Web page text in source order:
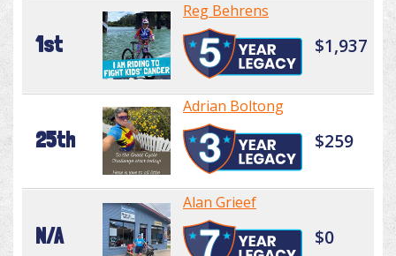
1st
Reg Behrens
$1,937
25th
Adrian Boltong
$259
N/A
Alan Grieef
$0